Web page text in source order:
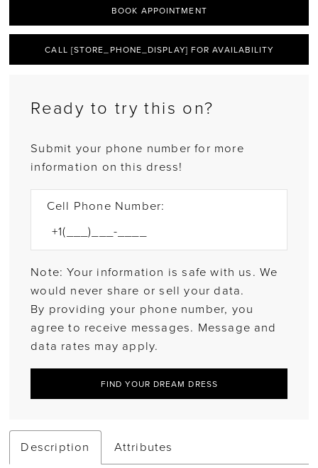
BOOK APPOINTMENT
CALL [STORE_PHONE_DISPLAY] FOR AVAILABILITY
Ready to try this on?
Submit your phone number for more
information on this dress!
Cell Phone Number:
Note: Your information is safe with us. We
would never share or sell your data.
By providing your phone number, you
agree to receive messages. Message and
data rates may apply.
FIND YOUR DREAM DRESS
Description Attributes